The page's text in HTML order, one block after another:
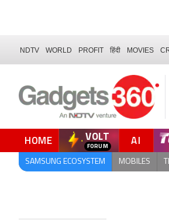
NDTV WORLD PROFIT हिंदी MOVIES
HOME VOLT AI
SAMSUNG ECOSYSTEM MOBILES